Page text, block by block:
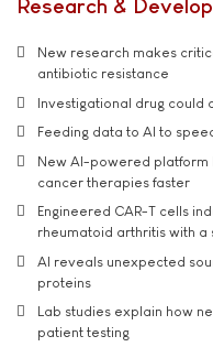
Research &
New research makes
antibiotic resistance
Investigational drug could
Feeding data to AI to
New AI-powered platform
cancer therapies faster
Engineered CAR-T cells
rheumatoid arthritis with a
AI reveals unexpected
proteins
Lab studies explain how
patient testing